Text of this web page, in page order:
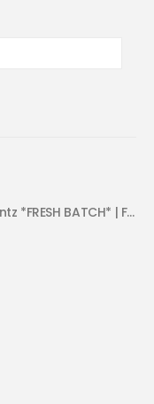
(KACHE) - Banana Runtz *FRESH BATCH* | Fruity Weed Strain